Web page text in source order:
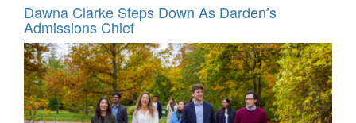
Dawna Clarke Steps Down As Darden’s
Admissions Chief